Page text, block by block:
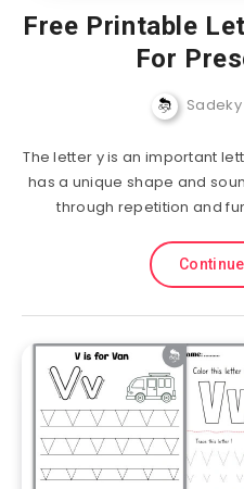
Free Printable
For
Sadeky
The letter y is an important
has a unique shape and
through repetition and